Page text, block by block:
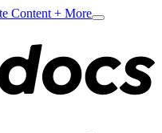
Content + More